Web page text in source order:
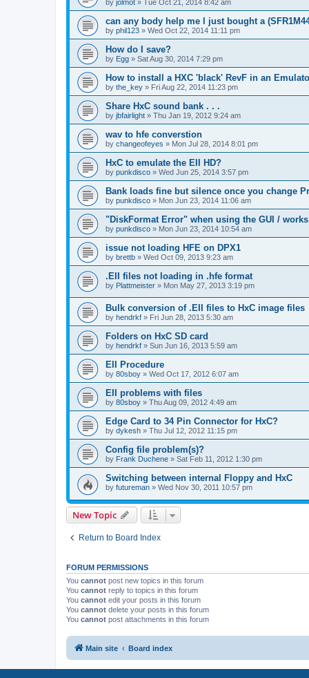
by jolmot » Tue Oct 21, 2014 8:42 am
can any body help me l just bought a
by phil123 » Wed Oct 22, 2014 11:11 pm
How do I save?
by Egg » Sat Aug 30, 2014 7:29 pm
How to install a HXC 'black' RevF in an
by the_key » Fri Aug 22, 2014 11:23 pm
Share HxC sound bank . . .
by jbfairlight » Thu Jan 19, 2012 9:24 am
wav to hfe converstion
by changeofeyes » Mon Jul 28, 2014 8:01 pm
HxC to emulate the EII HD?
by punkdisco » Wed Jun 25, 2014 3:57 pm
Bank loads fine but silence once you change
by punkdisco » Mon Jun 23, 2014 11:06 am
"DiskFormat Error" when using the GUI /
by punkdisco » Mon Jun 23, 2014 10:54 am
issue not loading HFE on DPX1
by brettb » Wed Oct 09, 2013 9:23 am
.EII files not loading in .hfe format
by Plattmeister » Mon May 27, 2013 3:19 pm
Bulk conversion of .EII files to HxC image files
by hendrkf » Fri Jun 28, 2013 5:30 am
Folders on HxC SD card
by hendrkf » Sun Jun 16, 2013 5:59 am
EII Procedure
by 80sboy » Wed Oct 17, 2012 6:07 am
EII problems with files
by 80sboy » Thu Aug 09, 2012 4:49 am
Edge Card to 34 Pin Connector for HxC?
by dykesh » Thu Jul 12, 2012 11:15 pm
Config file problem(s)?
by Frank Duchene » Sat Feb 11, 2012 1:30 pm
Switching between internal Floppy and HxC
by futureman » Wed Nov 30, 2011 10:57 pm
New Topic
Return to Board Index
FORUM PERMISSIONS
You cannot post new topics in this forum
You cannot reply to topics in this forum
You cannot edit your posts in this forum
You cannot delete your posts in this forum
You cannot post attachments in this forum
Main site Board index